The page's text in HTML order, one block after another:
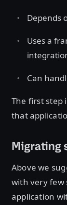
Depends
Uses a
Can
The first step
that
Migrating
Above we
with very few
application